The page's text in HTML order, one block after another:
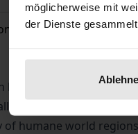
möglicherweise mit
der Dienste
be understood as a
and innovatively in
of humane world